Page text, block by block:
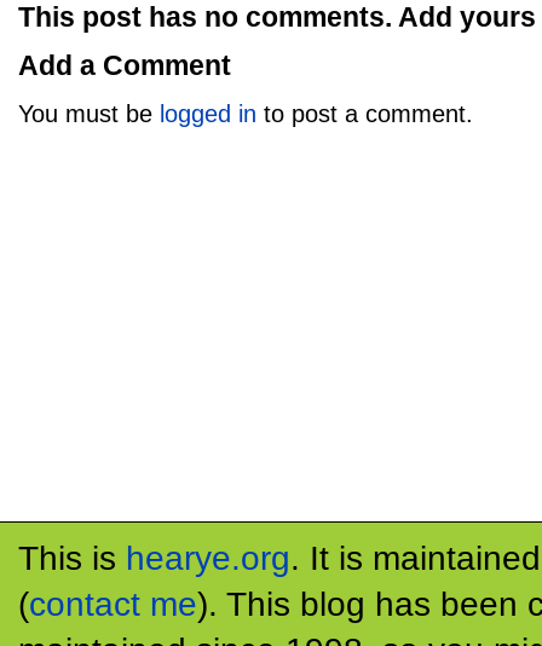
This post has no comments. Add yours
Add a Comment
You must be logged in to post a comment.
This is hearye.org. It is
(contact me). This blog has been